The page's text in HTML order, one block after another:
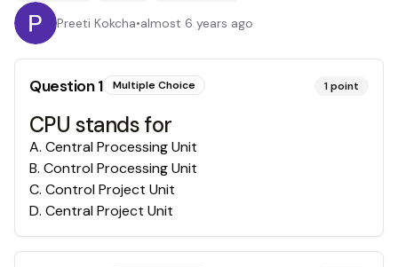
Preeti Kokcha•almost 6 years ago
Question1 Multiple Choice 1point
CPU stands for
A. Central Processing Unit
B. Control Processing Unit
C. Control Project Unit
D. Central Project Unit